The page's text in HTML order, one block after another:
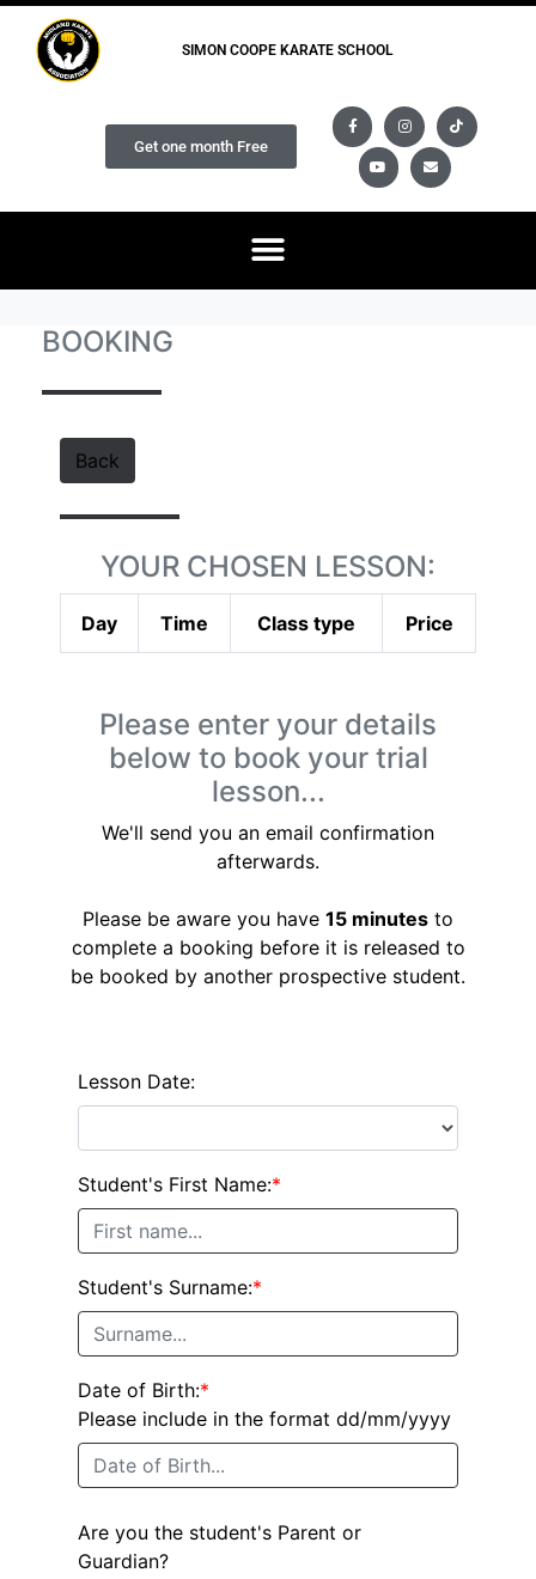
SIMON COOPE KARATE SCHOOL
Get one month Free
BOOKING
Back
YOUR CHOSEN LESSON:
Day Time Class type Price
Please enter your details
below to book your trial
lesson...
We'll send you an email confirmation
afterwards.
Please be aware you have 15 minutes to
complete a booking before it is released to
be booked by another prospective student.
Lesson Date:
Student's First Name:*
Student's Surname:*
Date of Birth:*
Please include in the format dd/mm/yyyy
Are you the student's Parent or
Guardian?